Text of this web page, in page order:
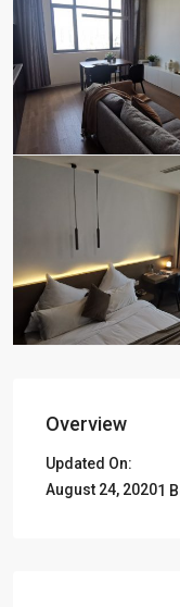
Overview
Updated On:
August 24, 20201